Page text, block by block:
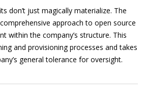
don’t just magically materialize. The
approach to open source
within the company’s structure. This
and provisioning processes and takes
general tolerance for oversight.